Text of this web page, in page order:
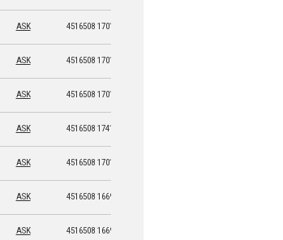
ASK 4516508 17014 6
ASK 4516508 17015 3
ASK 4516508 17016 0
ASK 4516508 17417 5
ASK 4516508 17017 7
ASK 4516508 16692 7
ASK 4516508 16693 4